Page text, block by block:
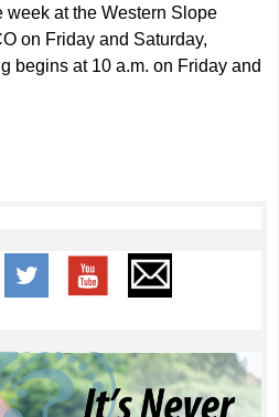
at the Western Slope
on Friday and Saturday,
begins at 10 a.m. on Friday and